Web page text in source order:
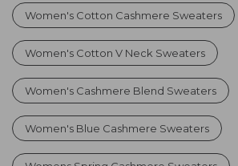
Women's Cotton Cashmere Sweaters
Women's Cotton V Neck Sweaters
Women's Cashmere Blend Sweaters
Women's Blue Cashmere Sweaters